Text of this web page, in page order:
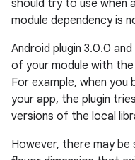
should try to use when
module dependency is
Android plugin 3.0.0
of your module with
For example, when
your app, the plugin
versions of the local
However, there may